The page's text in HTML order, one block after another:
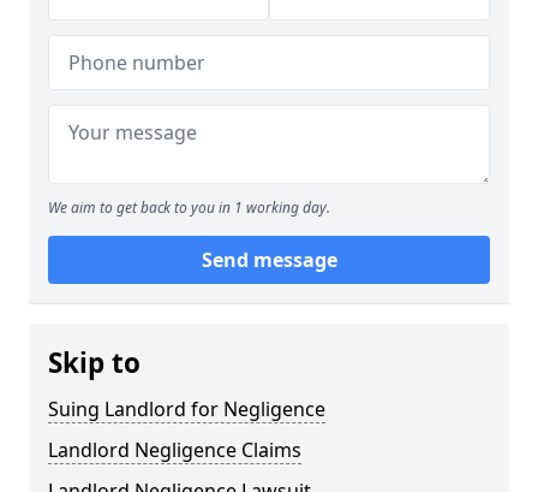
We aim to get back to you in 1 working day.
Send message
Skip to
Suing Landlord for Negligence
Landlord Negligence Claims